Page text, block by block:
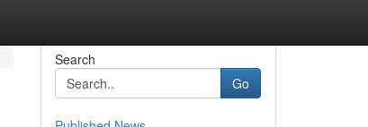
Search
Go